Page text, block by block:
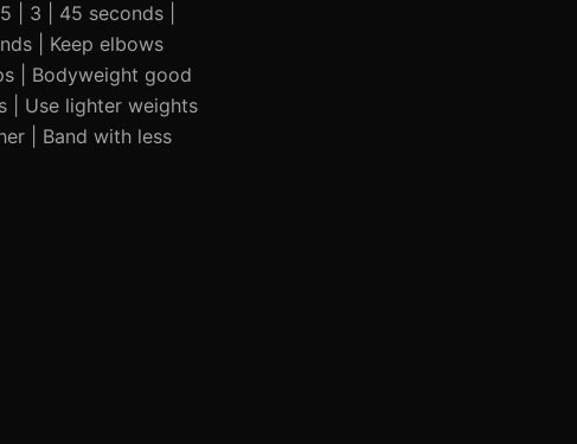
| 45 seconds |
| Keep elbows
| Bodyweight good
| Use lighter weights
| Band with less